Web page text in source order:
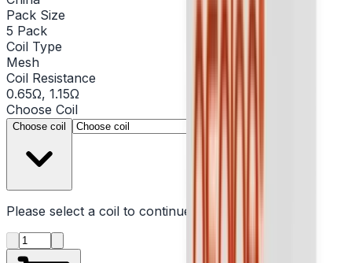
Pack Size
5 Pack
Coil Type
Mesh
Coil Resistance
0.65Ω, 1.15Ω
Choose Coil
Choose coil
Please select a coil to continue
Product quantity